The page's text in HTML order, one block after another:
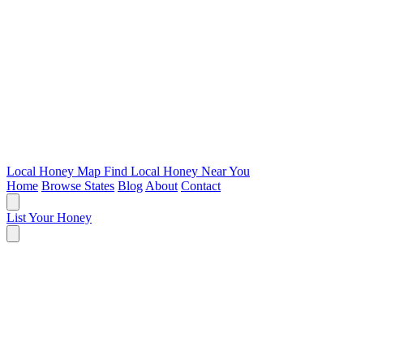
Local Honey Map Find Local Honey Near You
Home Browse States Blog About Contact
List Your Honey